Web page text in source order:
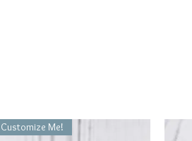
Customize Me!